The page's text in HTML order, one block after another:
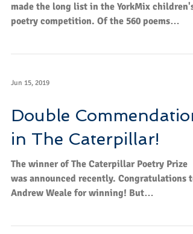
made the long list in the YorkMix children's
poetry competition. Of the 560 poems
Jun 15, 2019
Double Commendation
in The Caterpillar!
The winner of The Caterpillar Poetry Prize
was announced recently. Congratulations to
Andrew Weale for winning! But